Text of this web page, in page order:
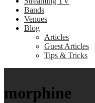
Bands
Venues
Blog
Articles
Guest Articles
Tips & Tricks
morphine